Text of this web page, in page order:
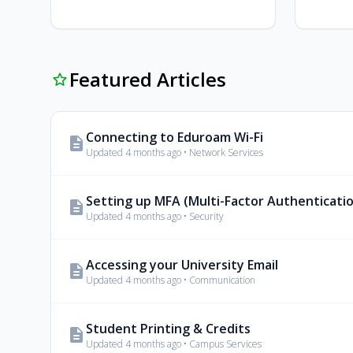
star_outline Featured Articles
description Connecting to Eduroam Wi-Fi
Updated 4 months ago • Network Services
description Setting up MFA (Multi-Factor
Updated 4 months ago • Security
descriptionAccessing your University Email
Updated 4 months ago • Communication
description Student Printing & Credits
Updated 4 months ago • Campus Services